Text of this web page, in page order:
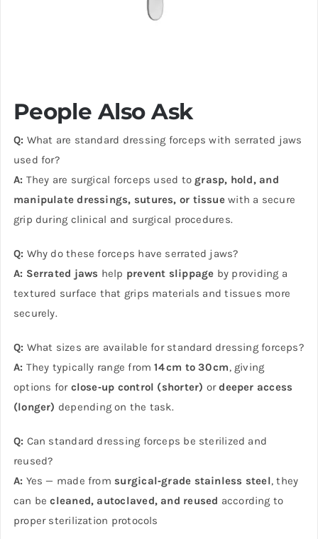
People Also Ask
Q: What are standard dressing forceps with serrated jaws
used for?
A: They are surgical forceps used to grasp, hold, and
manipulate dressings, sutures, or tissuewith a secure
grip during clinical and surgical procedures.
Q: Why do these forceps have serrated jaws?
A: Serrated jaws help prevent slippage by providing a
textured surface that grips materials and tissues more
securely.
Q: What sizes are available for standard dressing forceps?
A: They typically range from14 cm to 30 cm, giving
options for close‑up control (shorter) ordeeper access
(longer) depending on the task.
Q: Can standard dressing forceps be sterilized and
reused?
A: Yes — made from surgical‑grade stainless steel, they
can becleaned, autoclaved, and reused according to
proper sterilization protocols